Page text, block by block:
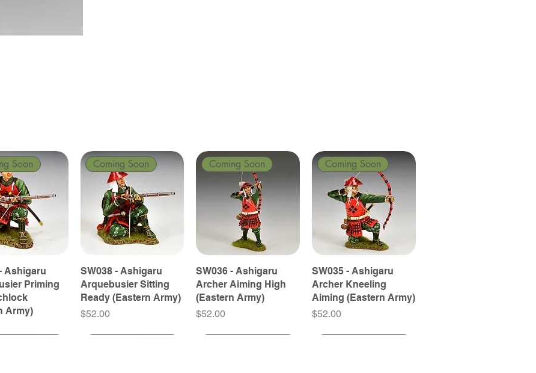
Soon
Ashigaru
Priming
Army)
Coming Soon
SW038 - Ashigaru
Arquebusier Sitting
Ready (Eastern Army)
Price
$52.00
Coming Soon
SW036 - Ashigaru
Archer Aiming High
(Eastern Army)
Price
$52.00
Coming Soon
SW035 - Ashigaru
Archer Kneeling
Aiming (Eastern Army)
Price
$52.00